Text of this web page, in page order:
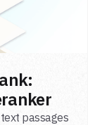
passages